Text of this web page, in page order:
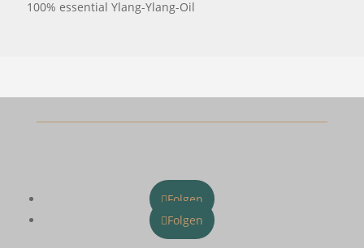
100% essential Ylang-Ylang-Oil
Folgen
Folgen